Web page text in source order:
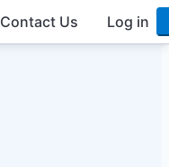
Contact Us Log in